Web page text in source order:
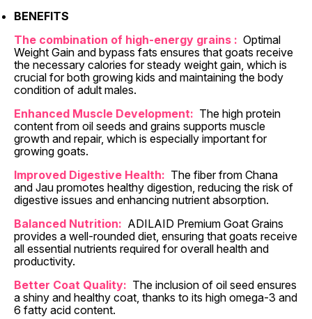
BENEFITS
The combination of high-energy grains : Optimal
Weight Gain and bypass fats ensures that goats receive
the necessary calories for steady weight gain, which is
crucial for both growing kids and maintaining the body
condition of adult males.
Enhanced Muscle Development: The high protein
content from oil seeds and grains supports muscle
growth and repair, which is especially important for
growing goats.
Improved Digestive Health: The fiber from Chana
and Jau promotes healthy digestion, reducing the risk of
digestive issues and enhancing nutrient absorption.
Balanced Nutrition: ADILAID Premium Goat Grains
provides a well-rounded diet, ensuring that goats receive
all essential nutrients required for overall health and
productivity.
Better Coat Quality: The inclusion of oil seed ensures
a shiny and healthy coat, thanks to its high omega-3 and
6 fatty acid content.